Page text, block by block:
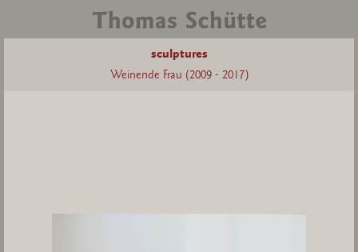
sculptures
Weinende Frau (2009 - 2017)